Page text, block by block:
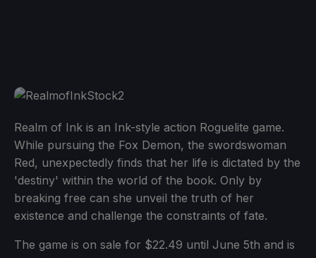
Realm of Ink is an Ink-style action Roguelite game.
While pursuing the Fox Demon, the swordswoman
Red, unexpectedly finds that her life is dictated by the
'destiny' within the world of the book. Only by
breaking free can she unveil the truth of her
existence and challenge the constraints of fate.
The game is on sale for $22.49 until June 5th and is